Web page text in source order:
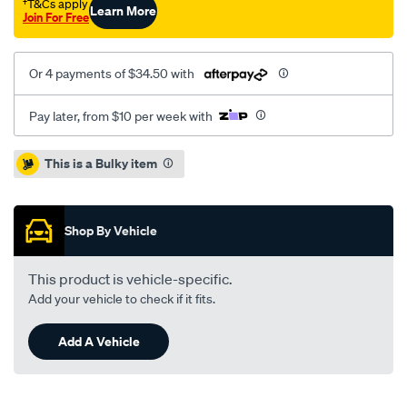
-4-
00/SPO2050032.html
†T&Cs apply
Join For FreeLearn More
Or 4 payments of $34.50 with
Pay later, from $10 per week with
Promotions
This is a Bulky item
Shop By Vehicle
This product is vehicle-specific.
Add your vehicle to check if it fits.
Add A Vehicle